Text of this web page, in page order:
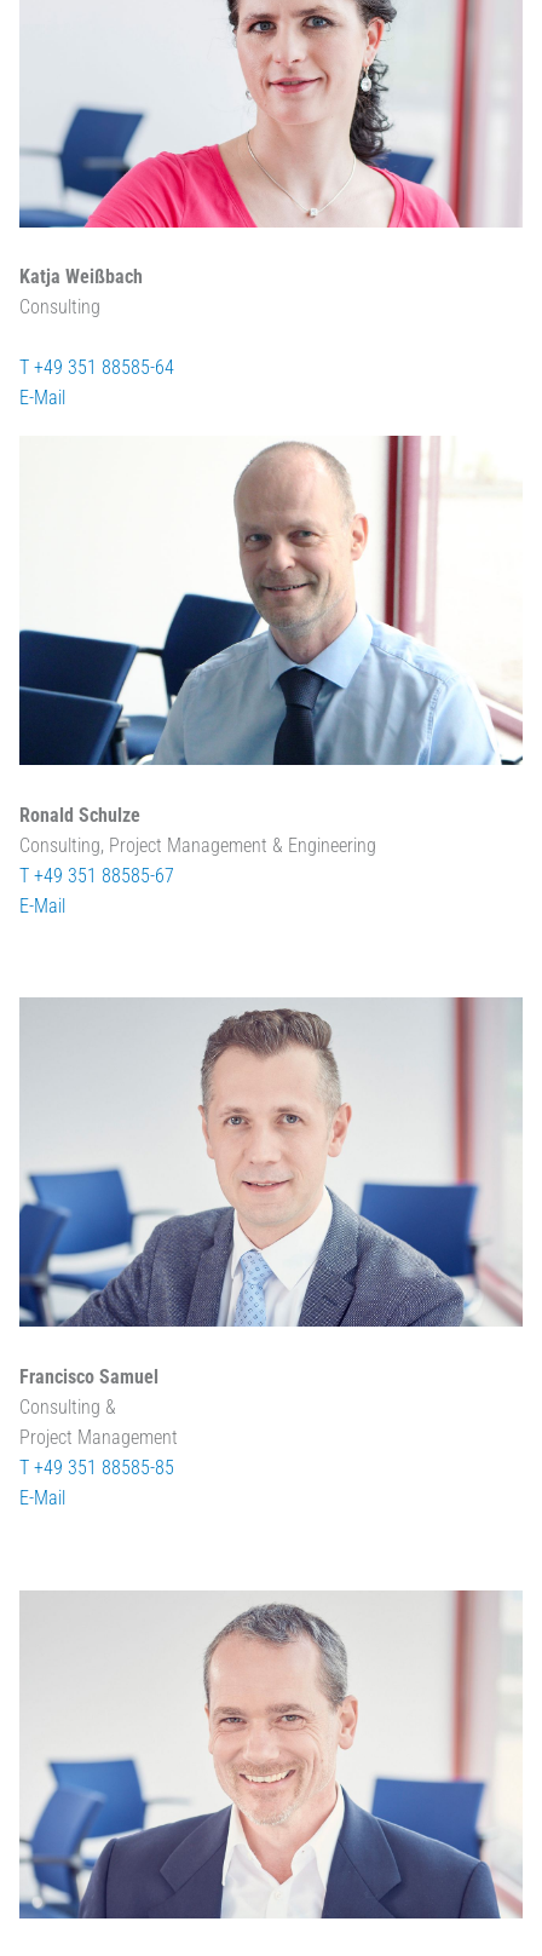
Katja Weißbach
Consulting
T +49 351 88585-64
E-Mail
Ronald Schulze
Consulting, Project Management & Engineering
T +49 351 88585-67
E-Mail
Francisco Samuel
Consulting &
Project Management
T +49 351 88585-85
E-Mail